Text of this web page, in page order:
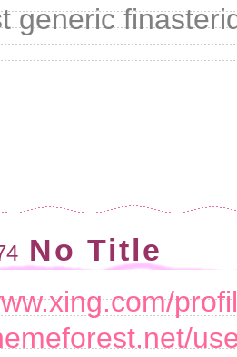
generic
No Title